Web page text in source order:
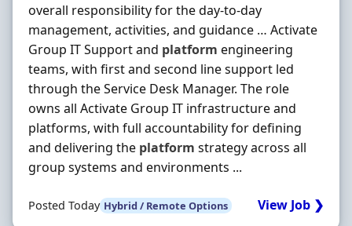
overall responsibility for the day‐to‐day
management, activities, and guidance … Activate
Group IT Support and platform engineering
teams, with first and second line support led
through the Service Desk Manager. The role
owns all Activate Group IT infrastructure and
platforms, with full accountability for defining
and delivering the platform strategy across all
group systems and environments ...
Posted Today Hybrid / Remote Options View Job ❯